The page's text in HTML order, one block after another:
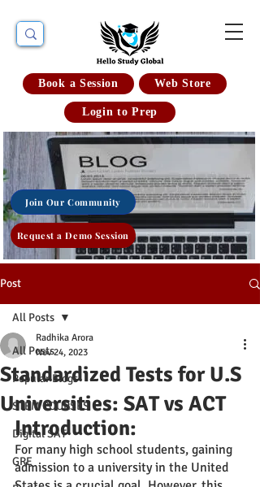
Book a Session Web Store
Login to Prep
Join Our Community
Request a Demo Session
Post
All Posts
Popular Blogs
STEM COURSES
Digital SAT
GRE
All Posts
Standardized Tests for U.S
Universities: SAT vs ACT
Radhika Arora
Nov 24, 2023
Introduction:
For many high school students, gaining
admission to a university in the United